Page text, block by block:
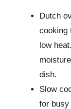
Dutch
cooking
low
dish.
Slow
for